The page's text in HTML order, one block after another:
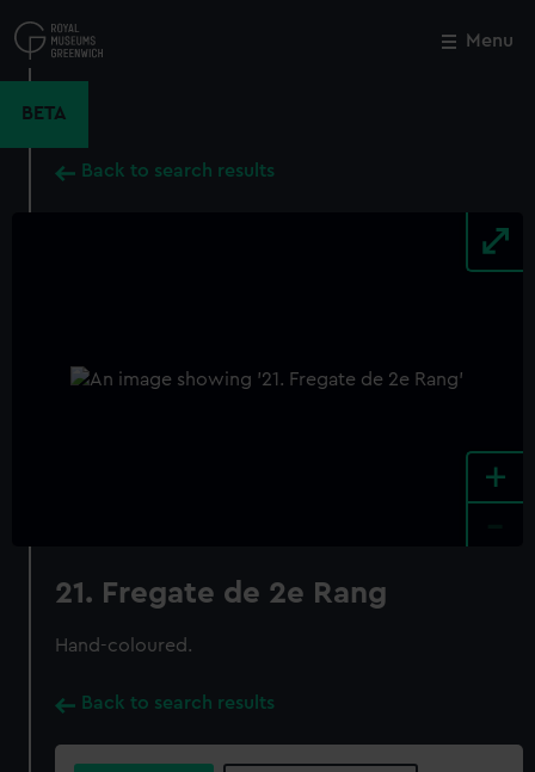
to
main
Menu
BETA
Back to search results
+
21. Fregate de 2e Rang
Hand-coloured.
Back to search results
Close